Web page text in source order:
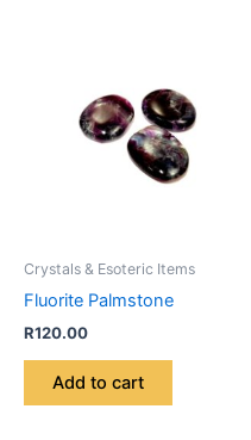
Crystals & Esoteric Items
Fluorite Palmstone
R120.00
Add to cart